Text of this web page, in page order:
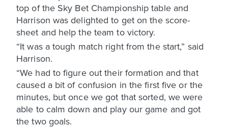
top of the Sky Bet Championship table and
Harrison was delighted to get on the score-
sheet and help the team to victory.
“It was a tough match right from the start,” said
Harrison.
“We had to figure out their formation and that
caused a bit of confusion in the first five or the
minutes, but once we got that sorted, we were
able to calm down and play our game and got
the two goals.